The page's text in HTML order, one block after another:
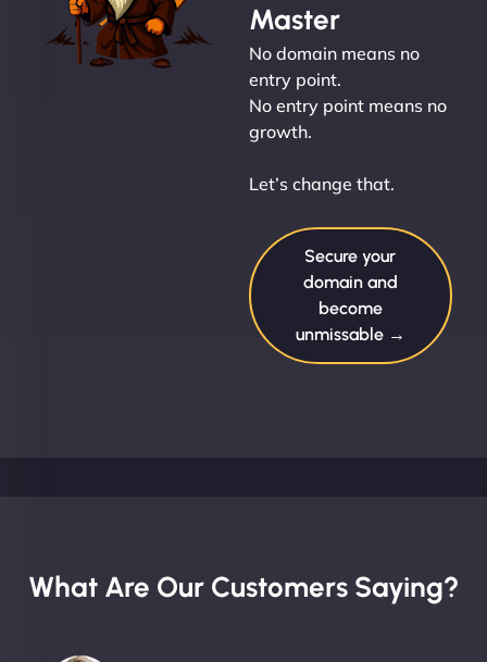
Master
No domain means no
entry point.
No entry point means no
growth.
Let’s change that.
Secure your
domain and
become
unmissable →
What Are Our Customers Saying?